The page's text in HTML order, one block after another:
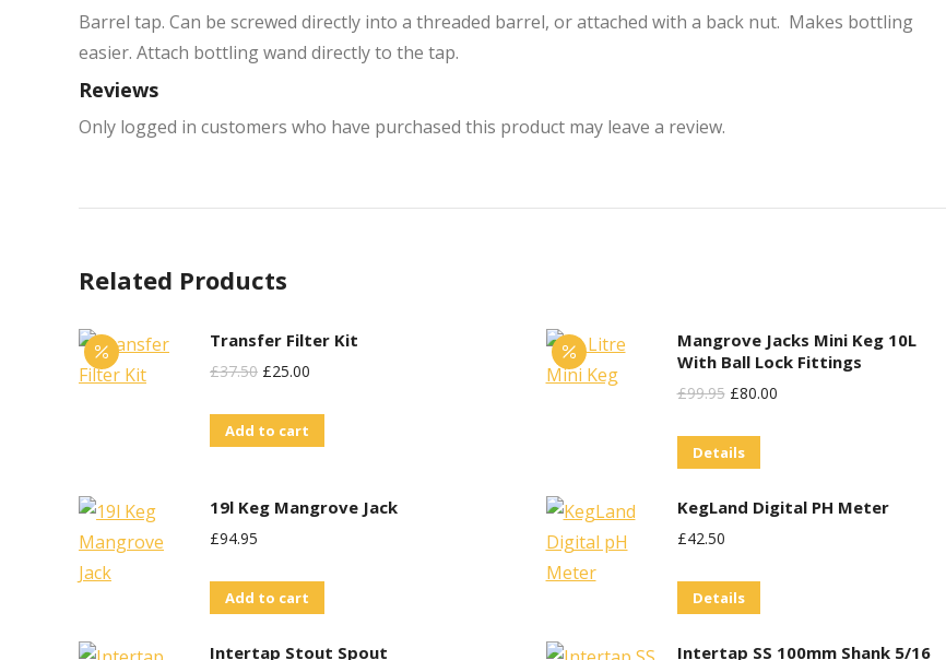
Barrel tap. Can be screwed directly into a threaded barrel, or attached with a back nut. Makes bottling
easier. Attach bottling wand directly to the tap.
Reviews
Only logged in customers who have purchased this product may leave a review.
Related Products
Transfer Filter Kit
£37.50 Original
Was:
£25.00
Add to cart
Mangrove Jacks Mini Keg 10L
With Ball Lock Fittings
£99.95 Original
Was:
£80.00Current
Details
19l Keg Mangrove Jack
£94.95
Add to cart
KegLand Digital PH Meter
£42.50
Details
Intertap Stout Spout
Intertap SS 100mm Shank 5/16